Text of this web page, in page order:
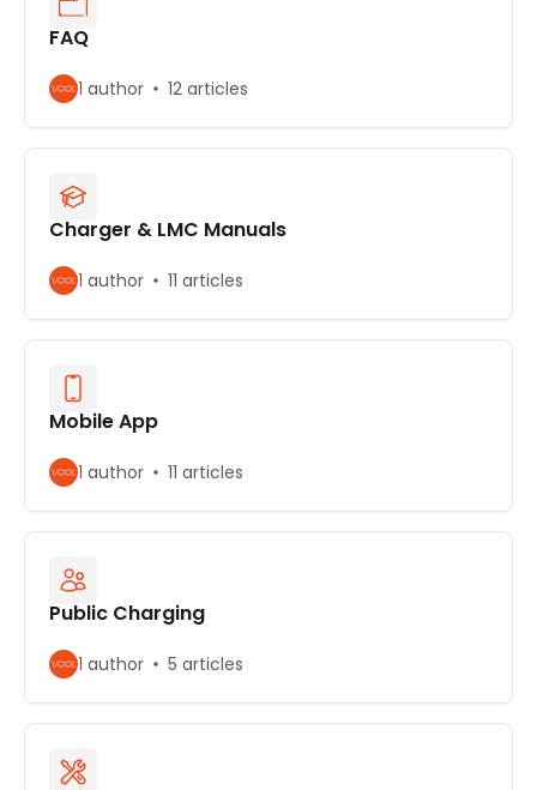
FAQ
1 author 12 articles
Charger & LMC Manuals
1 author 11 articles
Mobile App
1 author 11 articles
Public Charging
1 author 5 articles